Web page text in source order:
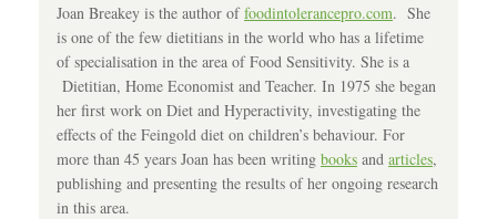
Joan Breakey is the author offoodintolerancepro.com. She
is one of the few dietitians in the world who has a lifetime
of specialisation in the area of Food Sensitivity. She is a
Dietitian, Home Economist and Teacher. In 1975 she began
her first work on Diet and Hyperactivity, investigating the
effects of the Feingold diet on children’s behaviour. For
more than 45 years Joan has been writing books and articles,
publishing and presenting the results of her ongoing research
in this area.